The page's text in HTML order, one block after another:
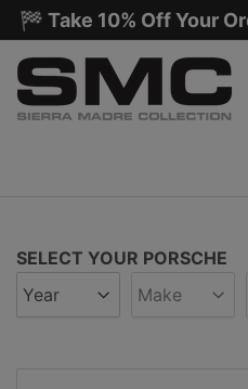
🏁 Take 10% Off Your
SELECT YOUR PORSCHE